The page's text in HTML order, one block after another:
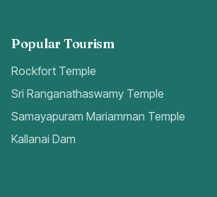
Popular Tourism
Rockfort Temple
Sri Ranganathaswamy Temple
Samayapuram Mariamman Temple
Kallanai Dam